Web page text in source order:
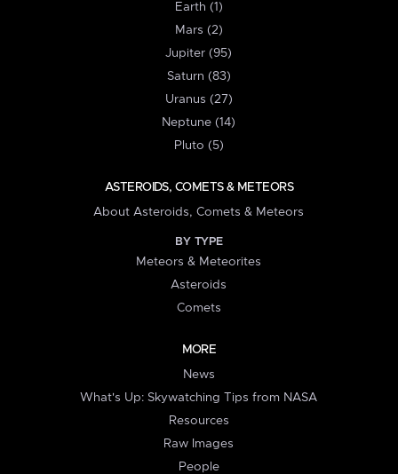
Earth (1)
Mars (2)
Jupiter (95)
Saturn (83)
Uranus (27)
Neptune (14)
Pluto (5)
ASTEROIDS, COMETS & METEORS
About Asteroids, Comets & Meteors
BY TYPE
Meteors & Meteorites
Asteroids
Comets
MORE
News
What's Up: Skywatching Tips from NASA
Resources
Raw Images
People